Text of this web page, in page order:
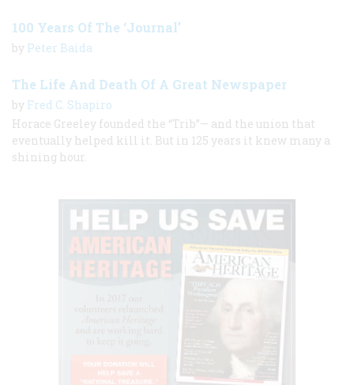
100 Years Of The ‘Journal’
by Peter Baida
The Life And Death Of A Great Newspaper
by Fred C. Shapiro
Horace Greeley founded the “Trib”— and the union that
eventually helped kill it. But in 125 years it knew many a
shining hour.